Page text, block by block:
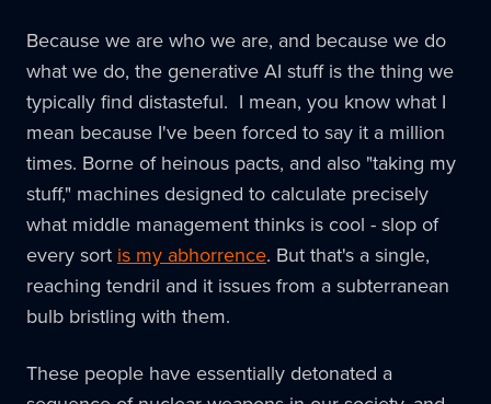
Because we are who we are, and because we do
what we do, the generative AI stuff is the thing we
typically find distasteful. I mean, you know what I
mean because I've been forced to say it a million
times. Borne of heinous pacts, and also "taking my
stuff," machines designed to calculate precisely
what middle management thinks is cool - slop of
every sort is my abhorrence. But that's a single,
reaching tendril and it issues from a subterranean
bulb bristling with them.
These people have essentially detonated a